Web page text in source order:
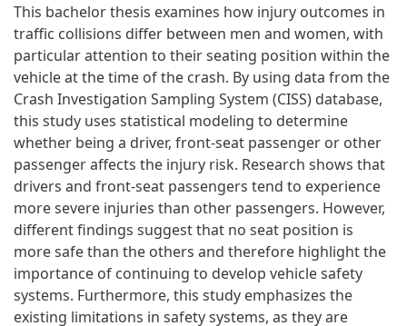
This bachelor thesis examines how injury outcomes in
traffic collisions differ between men and women, with
particular attention to their seating position within the
vehicle at the time of the crash. By using data from the
Crash Investigation Sampling System (CISS) database,
this study uses statistical modeling to determine
whether being a driver, front-seat passenger or other
passenger affects the injury risk. Research shows that
drivers and front-seat passengers tend to experience
more severe injuries than other passengers. However,
different findings suggest that no seat position is
more safe than the others and therefore highlight the
importance of continuing to develop vehicle safety
systems. Furthermore, this study emphasizes the
existing limitations in safety systems, as they are